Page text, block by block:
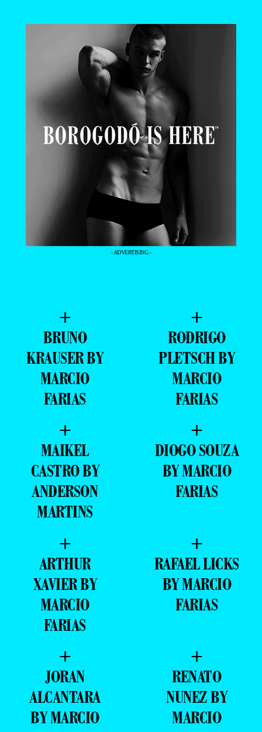
- ADVERTISING -
+
BRUNO
KRAUSER BY
MARCIO
FARIAS
+
RODRIGO
PLETSCH BY
MARCIO
FARIAS
+
MAIKEL
CASTRO BY
ANDERSON
MARTINS
+
DIOGO SOUZA
BY MARCIO
FARIAS
+
ARTHUR
XAVIER BY
MARCIO
FARIAS
+
RAFAEL LICKS
BY MARCIO
FARIAS
+
JORAN
ALCANTARA
BY MARCIO
+
RENATO
NUNEZ BY
MARCIO